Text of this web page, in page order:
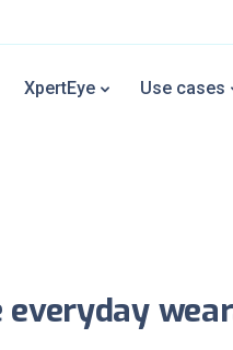
XpertEye Use cases
All it takes is to
everyday